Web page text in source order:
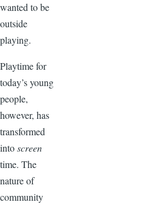
wanted to be
outside
playing.
Playtime for
today’s young
people,
however, has
transformed
intoscreen
time. The
nature of
community